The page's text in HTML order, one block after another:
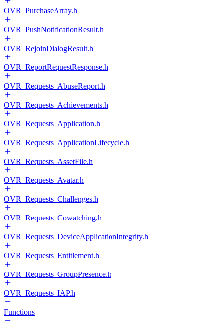
OVR_PurchaseArray.h
OVR_PushNotificationResult.h
OVR_RejoinDialogResult.h
OVR_ReportRequestResponse.h
OVR_Requests_AbuseReport.h
OVR_Requests_Achievements.h
OVR_Requests_Application.h
OVR_Requests_ApplicationLifecycle.h
OVR_Requests_AssetFile.h
OVR_Requests_Avatar.h
OVR_Requests_Challenges.h
OVR_Requests_Cowatching.h
OVR_Requests_DeviceApplicationIntegrity.h
OVR_Requests_Entitlement.h
OVR_Requests_GroupPresence.h
OVR_Requests_IAP.h
Functions